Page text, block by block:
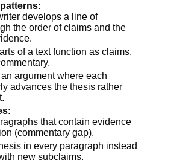
:
develops a line of
the order of claims and the
of a text function as claims,
an argument where each
advances the thesis rather
:
that contain evidence
(commentary gap).
in every paragraph instead
new subclaims.